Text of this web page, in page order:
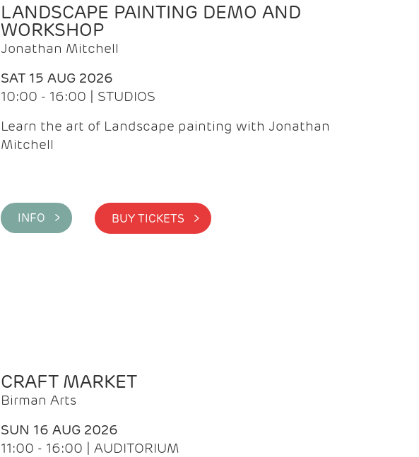
LANDSCAPE PAINTING DEMO AND
WORKSHOP
Jonathan Mitchell
SAT 15 AUG 2026
10:00 - 16:00 | STUDIOS
Learn the art of Landscape painting with Jonathan
Mitchell
INFO > BUY TICKETS >
CRAFT MARKET
Birman Arts
SUN 16 AUG 2026
11:00 - 16:00 | AUDITORIUM